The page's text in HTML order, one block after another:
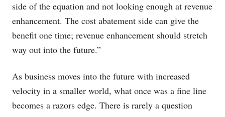
side of the equation and not looking enough at revenue
enhancement. The cost abatement side can give the
benefit one time; revenue enhancement should stretch
way out into the future.”
As business moves into the future with increased
velocity in a smaller world, what once was a fine line
becomes a razors edge. There is rarely a question